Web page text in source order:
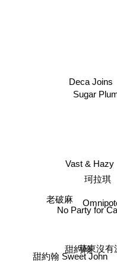
草東沒有
No Party for
Sugar
Deca Joins
珂拉琪
Vast & Hazy
甜約翰
老破麻
甜約翰 Sweet John